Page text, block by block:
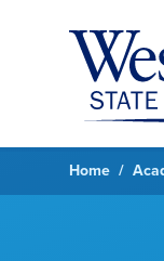
Home